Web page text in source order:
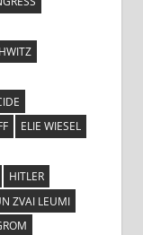
ELIE WIESEL
HITLER
ZVAI LEUMI